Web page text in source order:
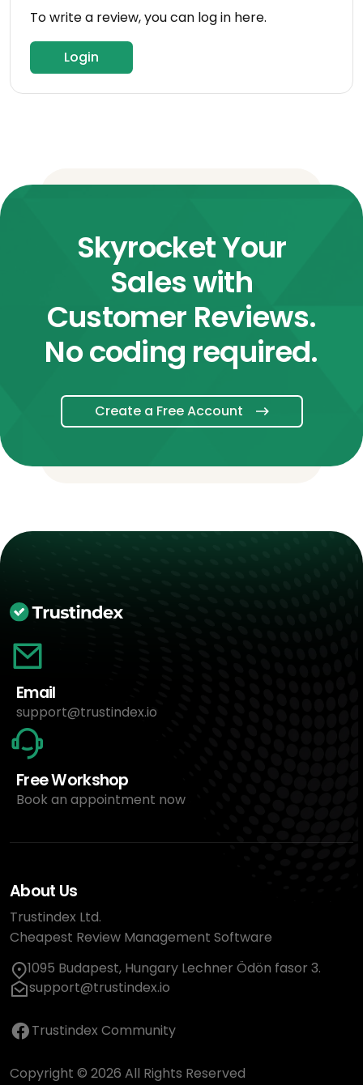
To write a review, you can log in here.
Login
Skyrocket Your
Sales with
Customer Reviews.
No coding required.
Create a Free Account
Email
support@trustindex.io
Free Workshop
Book an appointment now
About Us
Trustindex Ltd.
Cheapest Review Management Software
1095 Budapest, Hungary Lechner Ödön fasor 3.
support@trustindex.io
Trustindex Community
Copyright © 2026 All Rights Reserved